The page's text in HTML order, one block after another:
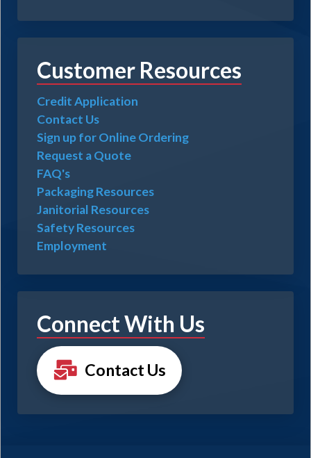
Customer Resources
Credit Application
Contact Us
Sign up for Online Ordering
Request a Quote
FAQ's
Packaging Resources
Janitorial Resources
Safety Resources
Employment
Connect With Us
Contact Us